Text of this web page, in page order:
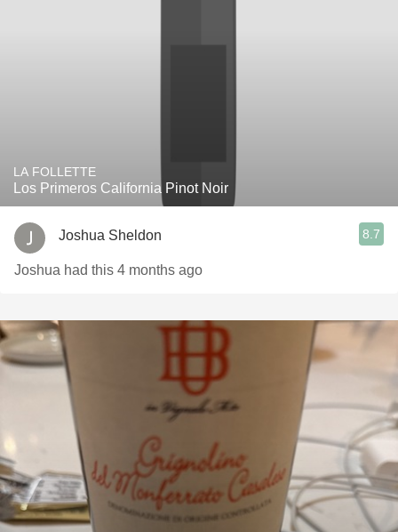
LA FOLLETTE
Los Primeros California Pinot Noir
Joshua Sheldon 8.7
Joshua had this 4 months ago